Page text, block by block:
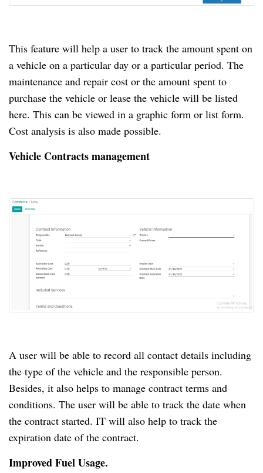
This feature will help a user to track the amount spent on
a vehicle on a particular day or a particular period. The
maintenance and repair cost or the amount spent to
purchase the vehicle or lease the vehicle will be listed
here. This can be viewed in a graphic form or list form.
Cost analysis is also made possible.
Vehicle Contracts management
A user will be able to record all contact details including
the type of the vehicle and the responsible person.
Besides, it also helps to manage contract terms and
conditions. The user will be able to track the date when
the contract started. IT will also help to track the
expiration date of the contract.
Improved Fuel Usage.